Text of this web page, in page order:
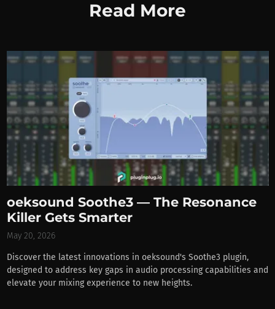
Read More
oeksound Soothe3 — The Resonance
Killer Gets Smarter
May 20, 2026
Discover the latest innovations in oeksound's Soothe3 plugin,
designed to address key gaps in audio processing capabilities and
elevate your mixing experience to new heights.